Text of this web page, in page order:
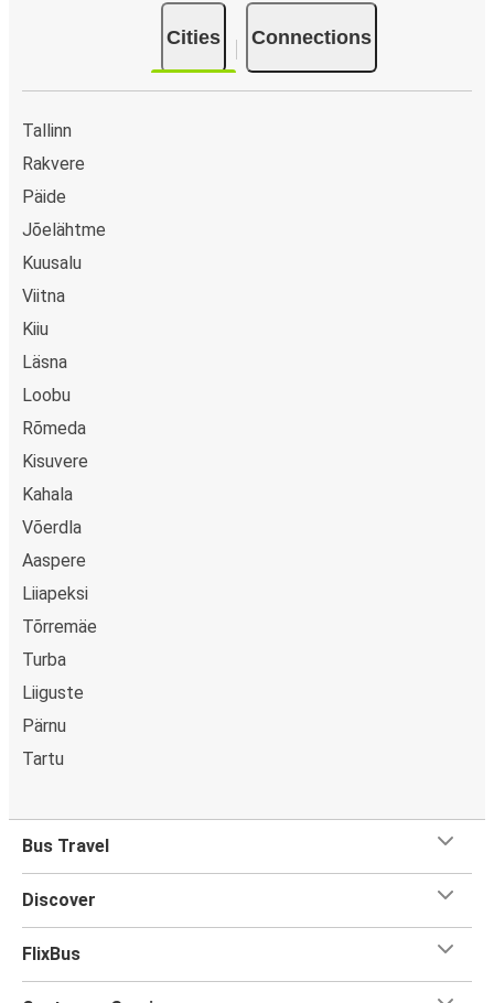
Cities Connections
Tallinn
Rakvere
Päide
Jõelähtme
Kuusalu
Viitna
Kiiu
Läsna
Loobu
Rõmeda
Kisuvere
Kahala
Võerdla
Aaspere
Liiapeksi
Tõrremäe
Turba
Liiguste
Pärnu
Tartu
Bus Travel
Discover
FlixBus